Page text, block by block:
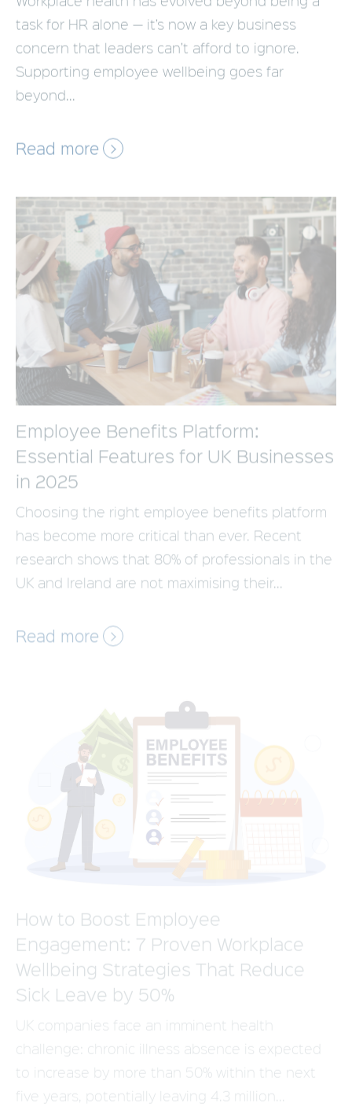
concern that leaders can’t afford to ignore.
Supporting employee wellbeing goes far
beyond...
Employee Benefits Platform:
Essential Features for UK Businesses
in 2025
Choosing the right employee benefits platform
has become more critical than ever. Recent
research shows that 80% of professionals in the
UK and Ireland are not maximising their...
Read more
How to Boost Employee
Engagement: 7 Proven Workplace
Sick Leave by 50%
UK companies face an imminent health
challenge: chronic illness absence is expected
to increase by more than 50% within the next
five years, potentially leaving 4.3 million...
Read more